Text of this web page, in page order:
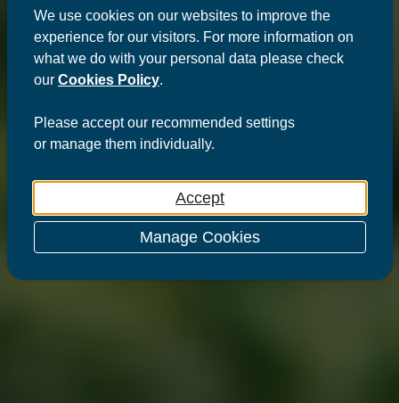
We use cookies on our websites to improve the
experience for our visitors. For more information on
what we do with your personal data please check
our Cookies Policy.
Please acceptour recommended settings
or managethem individually.
Accept
Manage Cookies